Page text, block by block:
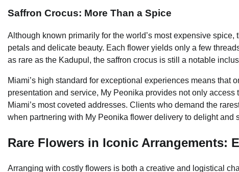
Saffron Crocus: More Than a Spice
Although known primarily for the world’s most expensive
petals and delicate beauty. Each flower yields only a few
as rare as the Kadupul, the saffron crocus is still a notable
Miami’s high standard for exceptional experiences means that
presentation and service, My Peonika provides not only
Miami’s most coveted addresses. Clients who demand the
when partnering with My Peonika flower delivery to delight and
Rare Flowers in Iconic Arrangements:
Arranging with costly flowers is both a creative and logistical